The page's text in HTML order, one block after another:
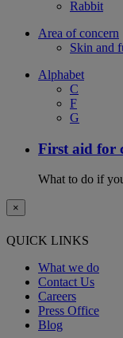
Rabbit
Area of concern
Skin and
Alphabet
C
F
G
First aid for
What to do if
×
QUICK LINKS
What we do
Contact Us
Careers
Press Office
Blog